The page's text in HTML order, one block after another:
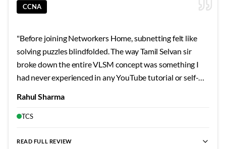
CCNA
"Before joining Networkers Home, subnetting felt like
solving puzzles blindfolded. The way Tamil Selvan sir
broke down the entire VLSM concept was something I
had never experienced in any YouTube tutorial or self-
scenarios that I can now solve mentally within seconds.
making silly mistakes during the initial days. He would sit
Rahul Sharma
TCS
READ FULL REVIEW